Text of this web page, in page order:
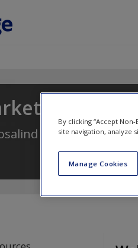
An
Masterson,
By clicking “Accept
site navigation, analyze
Manage Cookies